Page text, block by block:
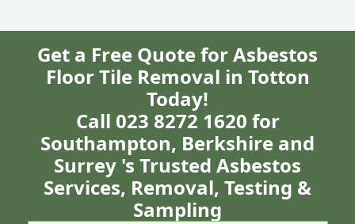
Get a Free Quote for Asbestos
Floor Tile Removal in Totton
Today!
Call 023 8272 1620 for
Southampton, Berkshire and
Surrey 's Trusted Asbestos
Services, Removal, Testing &
Sampling